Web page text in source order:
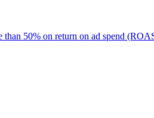
than 50% on return on ad spend